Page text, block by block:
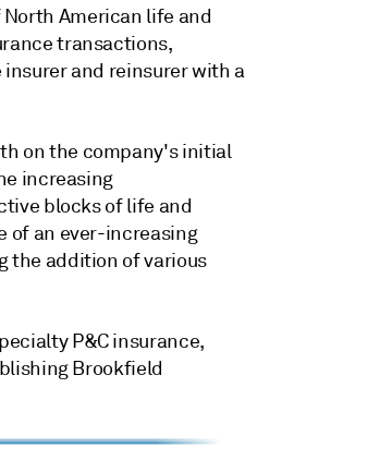
American life and
transactions,
and reinsurer with a
on the company's initial
increasing
blocks of life and
of an ever-increasing
the addition of various
P&C insurance,
Brookfield